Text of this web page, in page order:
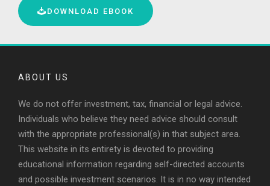
DOWNLOAD EBOOK
ABOUT US
We do not offer investment, tax, financial or legal advice.
Individuals who believe they need advice should consult
with the appropriate professional(s) in that subject area.
This website in its entirety is devoted to providing
educational information regarding self-directed accounts
and possible investment scenarios. It is in no way intended